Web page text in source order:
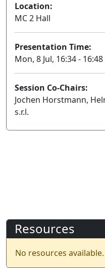
Location:
MC 2 Hall
Presentation Time:
Mon, 8 Jul, 16:34 - 16:48
Session Co-Chairs:
Jochen Horstmann,
s.r.l.
Resources
No resources available.